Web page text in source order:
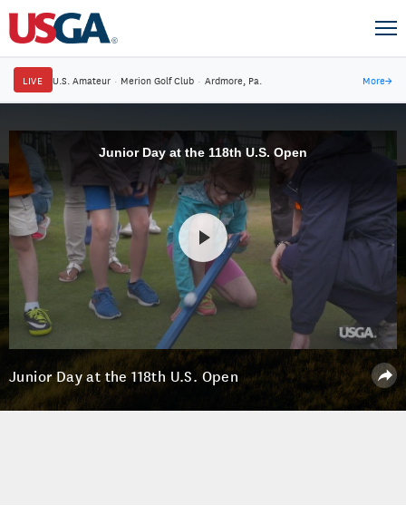
LIVE U.S. Amateur · Merion Golf Club · Ardmore, Pa. More→
Junior Day at the 118th U.S. Open
Junior Day at the 118th U.S. Open